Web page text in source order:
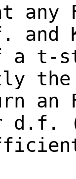
and
a
the
d.f.